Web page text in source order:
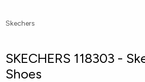
Skechers
SKECHERS 118303 -
Shoes